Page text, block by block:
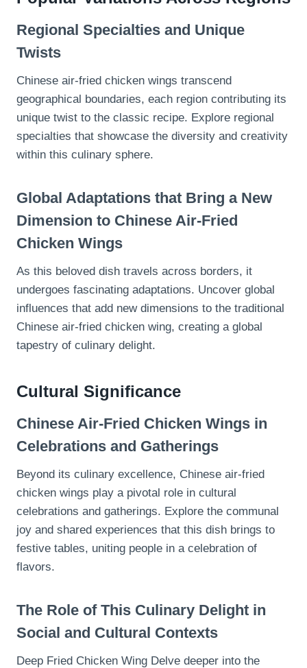
Regional Specialties and Unique
Twists
Chinese air-fried chicken wings transcend
geographical boundaries, each region contributing its
unique twist to the classic recipe. Explore regional
specialties that showcase the diversity and creativity
within this culinary sphere.
Global Adaptations that Bring a New
Dimension to Chinese Air-Fried
Chicken Wings
As this beloved dish travels across borders, it
undergoes fascinating adaptations. Uncover global
influences that add new dimensions to the traditional
Chinese air-fried chicken wing, creating a global
tapestry of culinary delight.
Cultural Significance
Chinese Air-Fried Chicken Wings in
Celebrations and Gatherings
Beyond its culinary excellence, Chinese air-fried
chicken wings play a pivotal role in cultural
celebrations and gatherings. Explore the communal
joy and shared experiences that this dish brings to
festive tables, uniting people in a celebration of
flavors.
The Role of This Culinary Delight in
Social and Cultural Contexts
Deep Fried Chicken Wing Delve deeper into the